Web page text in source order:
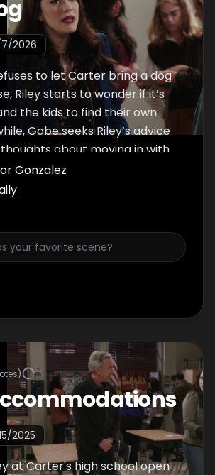
7/2026
to let Carter bring a dog
Riley starts to wonder if it’s
the kids to find their own
Gabe seeks Riley’s advice
about moving in with
Gonzalez
2025
at Carter's high school open